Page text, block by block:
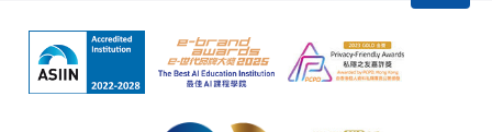
Payment:
-Short Course